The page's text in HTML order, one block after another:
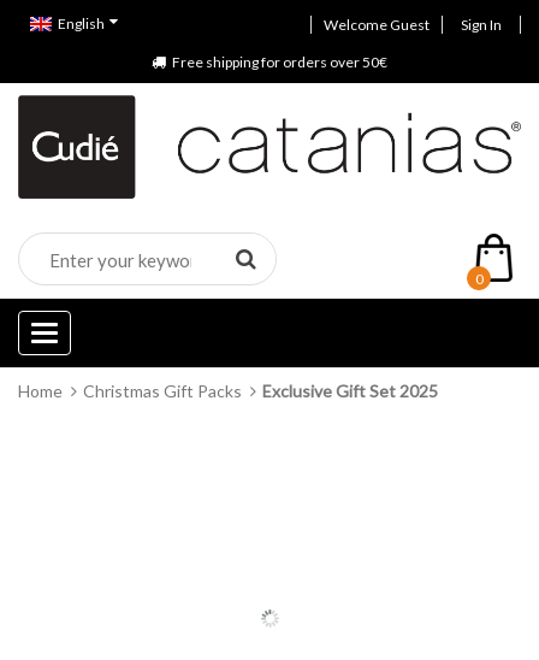
Welcome Guest Sign In
English
Free shipping for orders over 50€
0
Categories
Home Christmas Gift Packs Exclusive Gift Set 2025